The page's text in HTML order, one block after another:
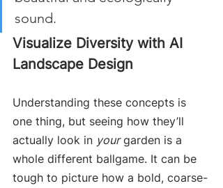
sound.
Visualize Diversity with AI
Landscape Design
Understanding these concepts is
one thing, but seeing how they’ll
actually look in your garden is a
whole different ballgame. It can be
tough to picture how a bold, coarse-